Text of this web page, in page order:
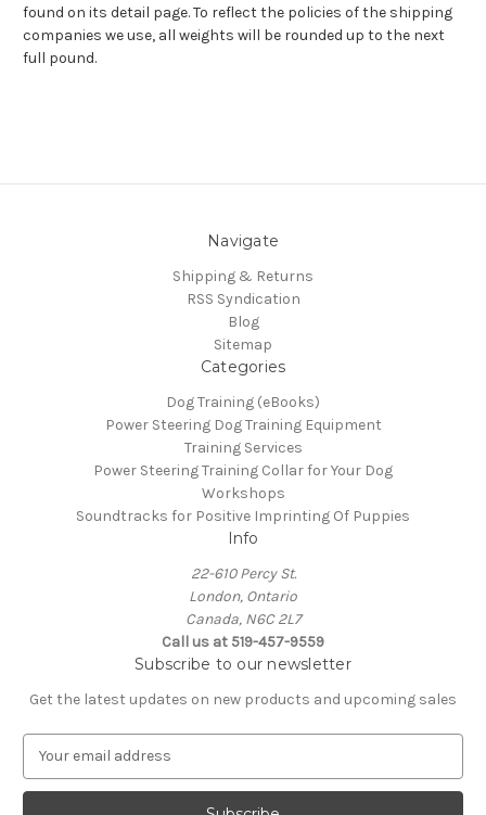
found on its detail page. To reflect the policies of the shipping
companies we use, all weights will be rounded up to the next
full pound.
Navigate
Shipping & Returns
RSS Syndication
Blog
Sitemap
Categories
Dog Training (eBooks)
Power Steering Dog Training Equipment
Training Services
Power Steering Training Collar for Your Dog
Workshops
Soundtracks for Positive Imprinting Of Puppies
Info
22-610 Percy St.
London, Ontario
Canada, N6C 2L7
Call us at 519-457-9559
Subscribe to our newsletter
Get the latest updates on new products and upcoming sales
a